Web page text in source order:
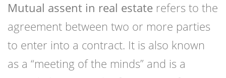
Mutual assent in real estate refers to the
agreement between two or more parties
to enter into a contract. It is also known
as a “meeting of the minds” and is a